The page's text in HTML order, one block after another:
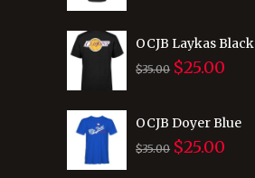
was:
$35.00.
is:
OCJB Laykas Black
$35.00 Original
was:
$35.00.
$25.00
is:
OCJB Doyer Blue
$35.00 Original
$25.00